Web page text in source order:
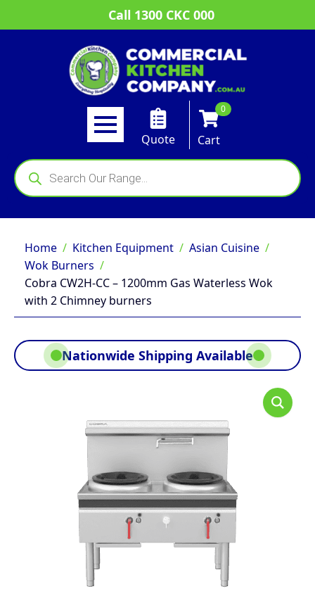
Call 1300 CKC 000
Quote
0
Cart
Products
search
Home Kitchen Equipment
Asian Cuisine
Wok Burners
Cobra CW2H-CC – 1200mm Gas Waterless Wok
with 2 Chimney burners
Nationwide Shipping Available